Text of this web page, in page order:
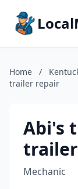
Home /
trailer repair
Abi's
Mechanic